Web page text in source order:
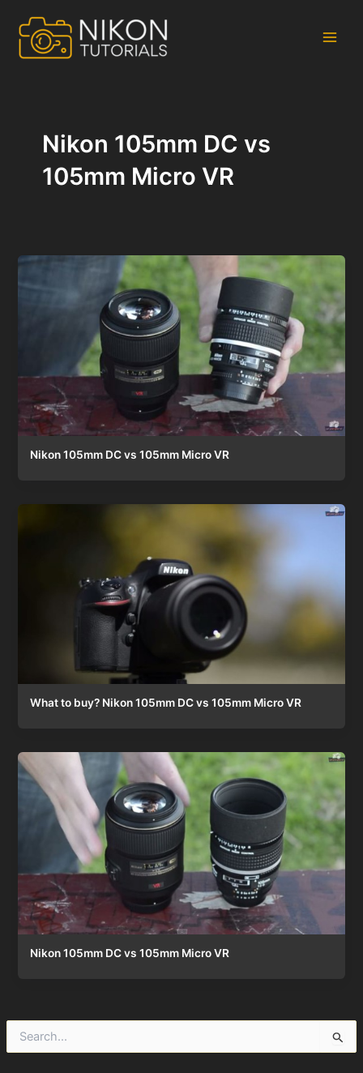
content
Nikon 105mm DC vs
105mm Micro VR
Nikon 105mm DC vs 105mm Micro VR
What to buy? Nikon 105mm DC vs 105mm Micro VR
Nikon 105mm DC vs 105mm Micro VR